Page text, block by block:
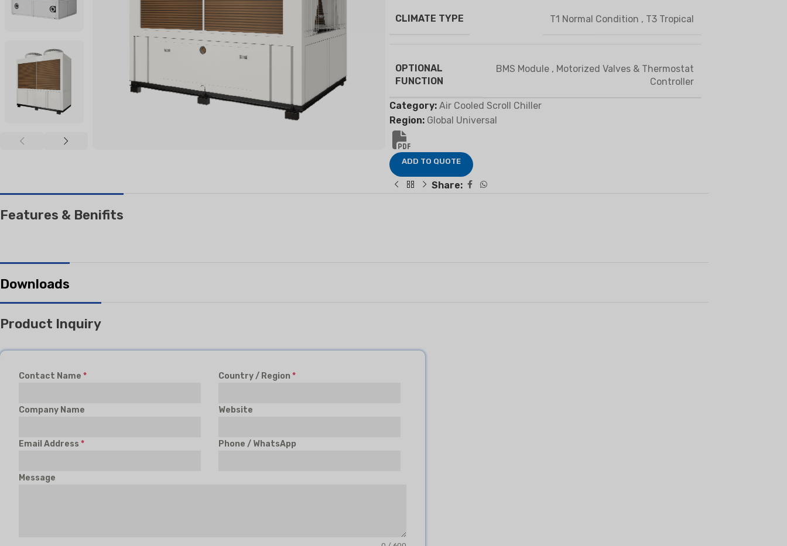
Wall-Mounted Split
AIR PURIFIER DEHUMIDIFIER
AIR COOLER
CLIMATE TYPE T1 Normal Condition , T3 Tropical
OPTIONAL
FUNCTION
BMS Module , Motorized Valves & Thermostat
Controller
Category: Air Cooled Scroll Chiller
Region: Global Universal
ADD TO QUOTE
Share:
Features & Benifits
Downloads
Product Inquiry
Contact Name * Country / Region *
Company Name Website
Email Address * Phone / WhatsApp
Message